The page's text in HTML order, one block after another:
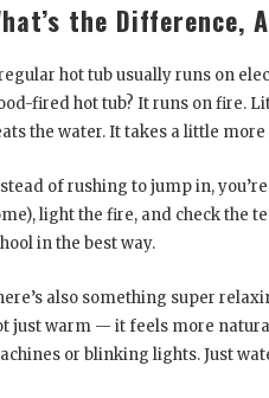
the Difference,
hot tub usually runs on
fired hot tub? It runs on fire.
the water. It takes a little
of rushing to jump in,
light the fire, and check the
in the best way.
also something super
just warm — it feels more
or blinking lights. Just